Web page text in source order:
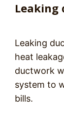
Leaking
Leaking
heat
ductwork
system to
bills.